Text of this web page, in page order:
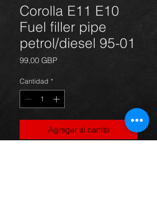
Corolla E11 E10
Fuel filler pipe
petrol/diesel 95-01
99,00 GBPPrecio
Cantidad *
Agregar al carrito